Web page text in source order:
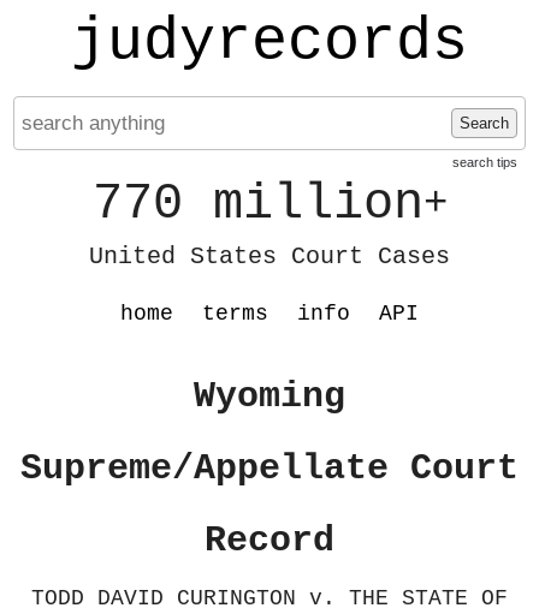
judyrecords
Search
search tips
770 million+
United States Court Cases
home terms info API
Wyoming
Supreme/Appellate Court
Record
TODD DAVID CURINGTON v. THE STATE OF